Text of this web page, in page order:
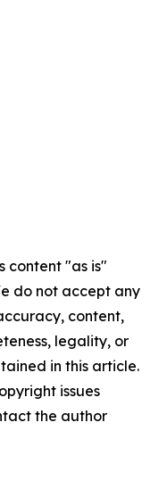
content "as is"
do not accept any
content,
legality, or
in this article.
issues
the author